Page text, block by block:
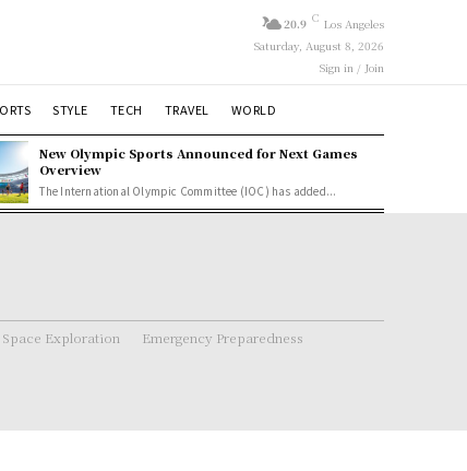
20.9 C Los Angeles
Saturday, August 8, 2026
Sign in / Join
STYLE TECH TRAVEL WORLD
New Olympic Sports Announced for Next Games
Overview
The International Olympic Committee (IOC) has added...
Space Exploration
Emergency Preparedness